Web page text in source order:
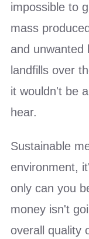
impossible to
mass
and unwanted
landfills over
it wouldn't be
hear.
Sustainable
environment,
only can you
money isn't
overall quality